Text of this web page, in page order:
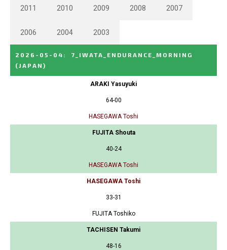
2011 2010 2009 2008 2007
2006 2004 2003
2026-05-04 :
7_IWATA_ENDURANCE_MORNING
(JAPAN)
ARAKI Yasuyuki
64-00
HASEGAWA Toshi
FUJITA Shouta
40-24
HASEGAWA Toshi
HASEGAWA Toshi
33-31
FUJITA Toshiko
TACHISEN Takumi
48-16